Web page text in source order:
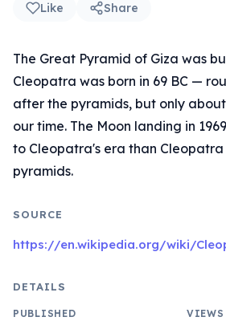
Like Share
The Great Pyramid of Giza was
Cleopatra was born in 69 BC —
after the pyramids, but only
our time. The Moon landing in
to Cleopatra's era than Cleopatra
pyramids.
SOURCE
https://en.wikipedia.org/wiki/
DETAILS
PUBLISHED VIEWS